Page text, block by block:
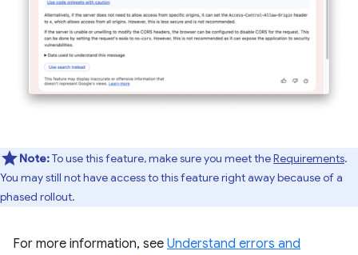
Note:To use this feature, make sure you meet theRequirements.
You may still not have access to this feature right away because of a
phased rollout.
For more information, see Understand errors and